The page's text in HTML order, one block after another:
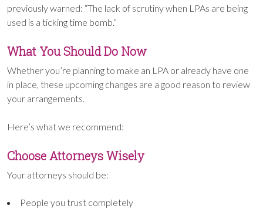
previously warned: “The lack of scrutiny when LPAs are being
used is a ticking time bomb.”
What You Should Do Now
Whether you’re planning to make an LPA or already have one
in place, these upcoming changes are a good reason to review
your arrangements.
Here’s what we recommend:
Choose Attorneys Wisely
Your attorneys should be:
People you trust completely